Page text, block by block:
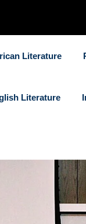
Literature
Literature